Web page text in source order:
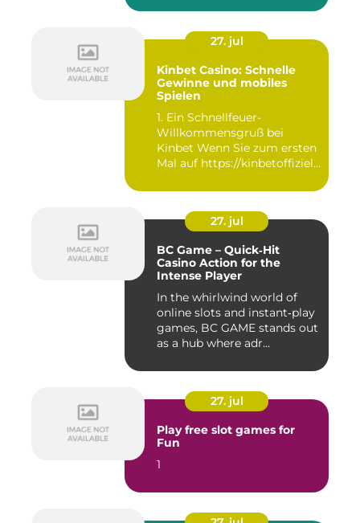
27. jul
Kinbet Casino: Schnelle
Gewinne und mobiles
Spielen
1. Ein Schnellfeuer-
Willkommensgruß bei
Kinbet Wenn Sie zum ersten
Mal auf https://kinbetoffiziell-
27. jul
BC Game – Quick‑Hit
Casino Action for the
Intense Player
In the whirlwind world of
online slots and instant‑play
games, BC GAME stands out
as a hub where adr...
27. jul
Play free slot games for
Fun
1